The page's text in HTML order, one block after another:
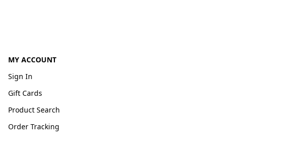
MY ACCOUNT
Sign In
Gift Cards
Product Search
Order Tracking